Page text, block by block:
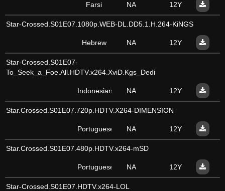
Farsi NA 12Y
Star-Crossed.S01E07.1080p.WEB-DL.DD5.1.H.264-KiNGS
Hebrew NA 12Y
Star-Crossed.S01E07-
To_Seek_a_Foe.All.HDTV.x264.XviD.Kgs_Dedi
Indonesian NA 12Y
Star.Crossed.S01E07.720p.HDTV.X264-DIMENSION
Portuguese NA 12Y
Star.Crossed.S01E07.480p.HDTV.x264-mSD
Portuguese NA 12Y
Star-Crossed.S01E07.HDTV.x264-LOL